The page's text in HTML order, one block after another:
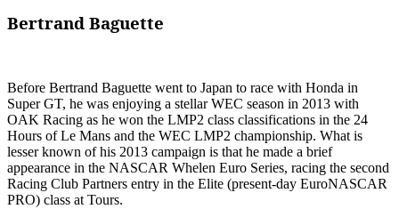
Bertrand Baguette
Before Bertrand Baguette went to Japan to race with Honda in
Super GT, he was enjoying a stellar WEC season in 2013 with
OAK Racing as he won the LMP2 class classifications in the 24
Hours of Le Mans and the WEC LMP2 championship. What is
lesser known of his 2013 campaign is that he made a brief
appearance in the NASCAR Whelen Euro Series, racing the second
Racing Club Partners entry in the Elite (present-day EuroNASCAR
PRO) class at Tours.